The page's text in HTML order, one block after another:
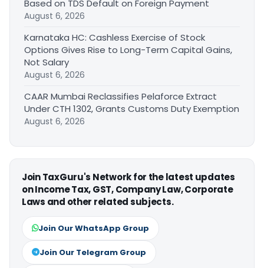
Based on TDS Default on Foreign Payment
August 6, 2026
Karnataka HC: Cashless Exercise of Stock
Options Gives Rise to Long-Term Capital Gains,
Not Salary
August 6, 2026
CAAR Mumbai Reclassifies Pelaforce Extract
Under CTH 1302, Grants Customs Duty Exemption
August 6, 2026
Join TaxGuru's Network for the latest updates
on Income Tax, GST, Company Law, Corporate
Laws and other related subjects.
Join Our WhatsApp Group
Join Our Telegram Group